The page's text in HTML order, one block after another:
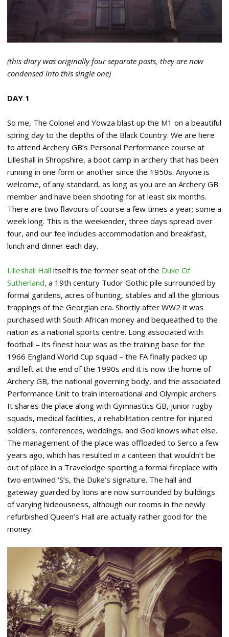
(this diary was originally four separate posts, they are now
condensed into this single one)
DAY 1
So me, The Colonel and Yowza blast up the M1 on a beautiful
spring day to the depths of the Black Country. We are here
to attend Archery GB’s Personal Performance course at
Lilleshall in Shropshire, a boot camp in archery that has been
running in one form or another since the 1950s. Anyone is
welcome, of any standard, as long as you are an Archery GB
member and have been shooting for at least six months.
There are two flavours of course a few times a year; some a
week long. This is the weekender, three days spread over
four, and our fee includes accommodation and breakfast,
lunch and dinner each day.
Lilleshall Hall itself is the former seat of the Duke Of
Sutherland, a 19th century Tudor Gothic pile surrounded by
formal gardens, acres of hunting, stables and all the glorious
trappings of the Georgian era. Shortly after WW2 it was
purchased with South African money and bequeathed to the
nation as a national sports centre. Long associated with
football – its finest hour was as the training base for the
1966 England World Cup squad – the FA finally packed up
and left at the end of the 1990s and it is now the home of
Archery GB, the national governing body, and the associated
Performance Unit to train international and Olympic archers.
It shares the place along with Gymnastics GB, junior rugby
squads, medical facilities, a rehabilitation centre for injured
soldiers, conferences, weddings, and God knows what else.
The management of the place was offloaded to Serco a few
years ago, which has resulted in a canteen that wouldn’t be
out of place in a Travelodge sporting a formal fireplace with
two entwined ‘S’s, the Duke’s signature. The hall and
gateway guarded by lions are now surrounded by buildings
of varying hideousness, although our rooms in the newly
refurbished Queen’s Hall are actually rather good for the
money.